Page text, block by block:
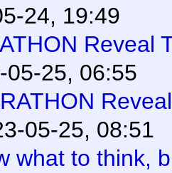
24, 19:49
Reveal
05-25, 06:55
05-25, 08:51
what to think,